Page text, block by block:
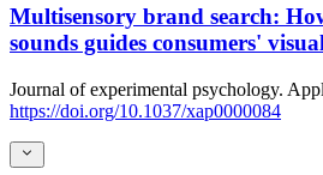
Multisensory brand search:
sounds guides consumers'
Journal of experimental psychology.
https://doi.org/10.1037/xap0000084